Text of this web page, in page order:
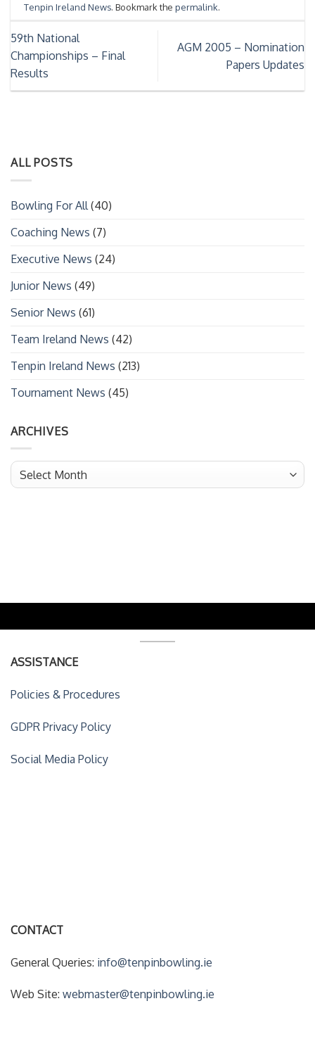
Tenpin Ireland News. Bookmark thepermalink.
59th National
Championships – Final
Results
AGM 2005 – Nomination
Papers Updates
ALL POSTS
Bowling For All (40)
Coaching News (7)
Executive News (24)
Junior News (49)
Senior News (61)
Team Ireland News (42)
Tenpin Ireland News (213)
Tournament News (45)
ARCHIVES
Archives
ASSISTANCE
Policies & Procedures
GDPR Privacy Policy
Social Media Policy
CONTACT
General Queries: info@tenpinbowling.ie
Web Site: webmaster@tenpinbowling.ie